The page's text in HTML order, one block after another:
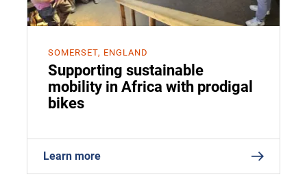
SOMERSET, ENGLAND
Supporting sustainable
mobility in Africa with prodigal
bikes
Learn more